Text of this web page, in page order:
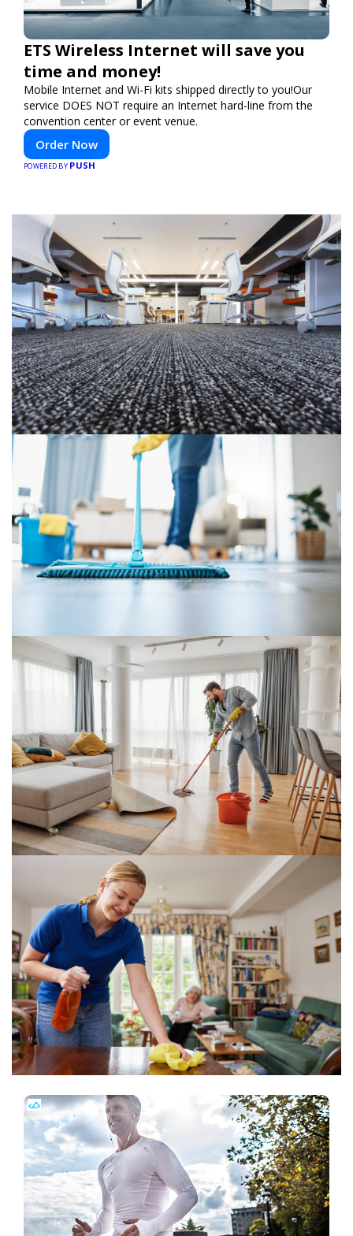
ETS Wireless Internet will save you
time and money!
Mobile Internet and Wi-Fi kits shipped directly to you!Our
service DOES NOT require an Internet hard-line from the
convention center or event venue.
Order Now
POWERED BY PUSH